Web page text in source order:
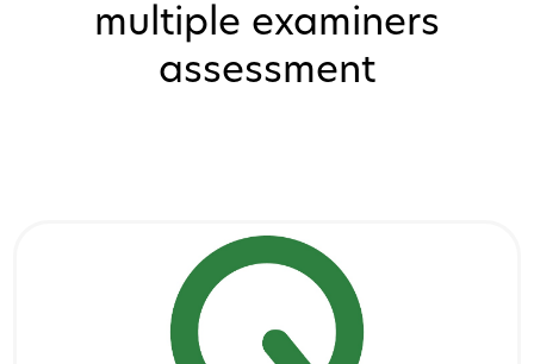
multiple examiners
assessment